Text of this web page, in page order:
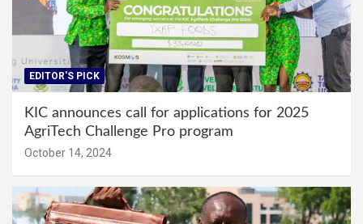
EDITOR'S PICK
KIC announces call for applications for 2025
AgriTech Challenge Pro program
October 14, 2024